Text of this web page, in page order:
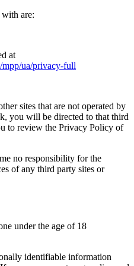
are:
at
ua/privacy-full
sites that are not operated by
you will be directed to that third
to review the Privacy Policy of
no responsibility for the
of any third party sites or
under the age of 18
identifiable information